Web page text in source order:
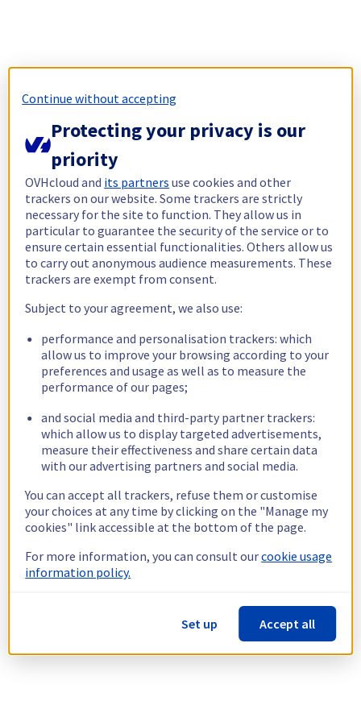
Continue without accepting
Protecting your privacy is our
priority
OVHcloud and its partners use cookies and other
trackers on our website. Some trackers are strictly
necessary for the site to function. They allow us in
particular to guarantee the security of the service or to
ensure certain essential functionalities. Others allow us
to carry out anonymous audience measurements. These
trackers are exempt from consent.
Subject to your agreement, we also use:
performance and personalisation trackers: which
allow us to improve your browsing according to your
preferences and usage as well as to measure the
performance of our pages;
and social media and third-party partner trackers:
which allow us to display targeted advertisements,
measure their effectiveness and share certain data
with our advertising partners and social media.
You can accept all trackers, refuse them or customise
your choices at any time by clicking on the "Manage my
cookies" link accessible at the bottom of the page.
For more information, you can consult ourcookie usage
information policy.
Set up Accept all